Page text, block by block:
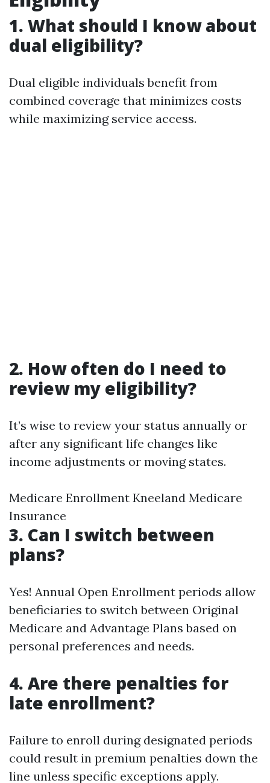
1. What should I know about
dual eligibility?
Dual eligible individuals benefit from
combined coverage that minimizes costs
while maximizing service access.
2. How often do I need to
review my eligibility?
It’s wise to review your status annually or
after any significant life changes like
income adjustments or moving states.
Medicare Enrollment Kneeland Medicare
Insurance
3. Can I switch between
plans?
Yes! Annual Open Enrollment periods allow
beneficiaries to switch between Original
Medicare and Advantage Plans based on
personal preferences and needs.
4. Are there penalties for
late enrollment?
Failure to enroll during designated periods
could result in premium penalties down the
line unless specific exceptions apply.